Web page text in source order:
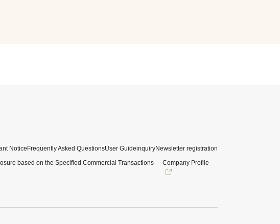
NoticeFrequently Asked QuestionsUser GuideinquiryNewsletter registration
based on the Specified Commercial Transactions
Company Profile